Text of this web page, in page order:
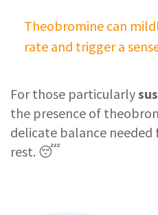
Theobromine can
rate and trigger a
For those particularly
the presence of
delicate balance
rest. 😴